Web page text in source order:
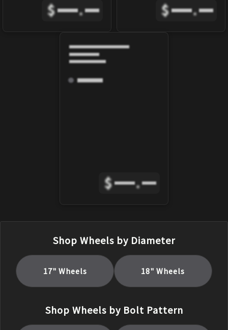
$ . $ .
$ .
Shop Wheels by Diameter
17" Wheels 18" Wheels
Shop Wheels by Bolt Pattern